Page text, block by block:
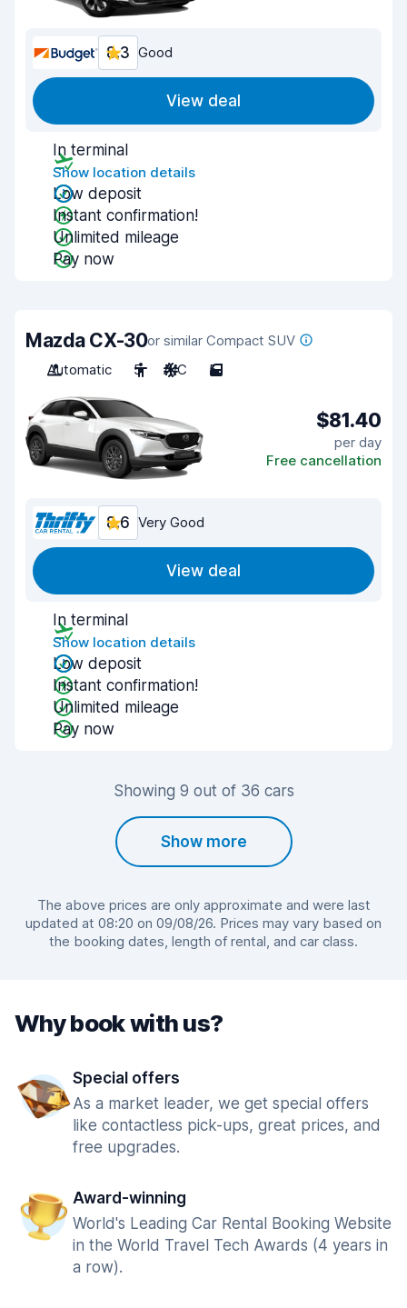
8.3 Good
View deal
In terminal
Show location details
Low deposit
Instant confirmation!
Unlimited mileage
Pay now
Mazda CX-30or similar Compact SUV
Automatic
5 A/C 5
$81.40
per day
Free cancellation
8.6 Very Good
View deal
In terminal
Show location details
Low deposit
Instant confirmation!
Unlimited mileage
Pay now
Showing 9 out of 36 cars
Show more
The above prices are only approximate and were last
updated at 08:20 on 09/08/26. Prices may vary based on
the booking dates, length of rental, and car class.
Why book with us?
Special offers
As a market leader, we get special offers
like contactless pick-ups, great prices, and
free upgrades.
Award-winning
World's Leading Car Rental Booking Website
in the World Travel Tech Awards (4 years in
a row).